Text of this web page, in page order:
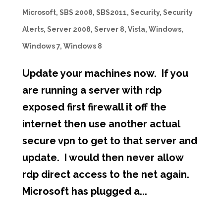
Microsoft, SBS 2008, SBS2011, Security, Security
Alerts, Server 2008, Server 8, Vista, Windows,
Windows 7, Windows 8
Update your machines now. If you
are running a server with rdp
exposed first firewall it off the
internet then use another actual
secure vpn to get to that server and
update. I would then never allow
rdp direct access to the net again.
Microsoft has plugged a...